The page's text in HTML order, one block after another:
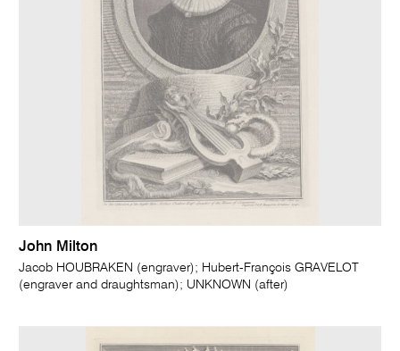
John Milton
Jacob HOUBRAKEN (engraver); Hubert-François GRAVELOT
(engraver and draughtsman); UNKNOWN (after)